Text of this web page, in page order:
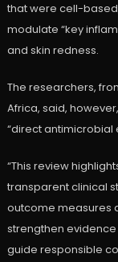
that were cell-
modulate “key
and skin redness.
The researchers,
Africa, said,
“direct antimicrobial
“This review
transparent clinical
outcome measures
strengthen
guide responsible